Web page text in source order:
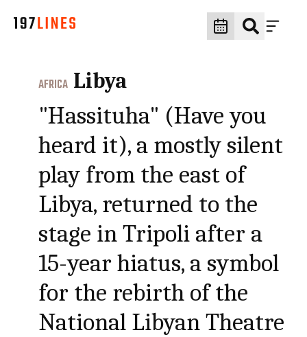
AFRICA Libya
"Hassituha" (Have you
heard it), a mostly silent
play from the east of
Libya, returned to the
stage in Tripoli after a
15-year hiatus, a symbol
for the rebirth of the
National Libyan Theatre